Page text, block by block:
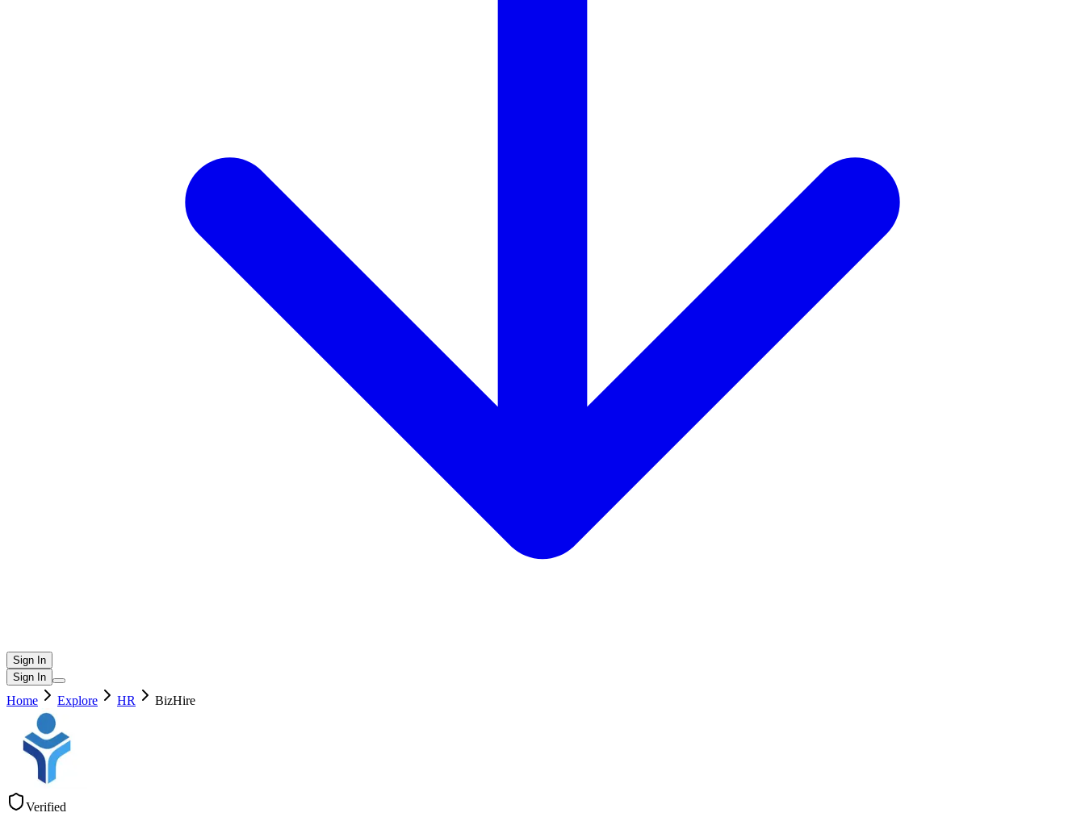
Sign In
Sign In
Home Explore HR BizHire
Verified